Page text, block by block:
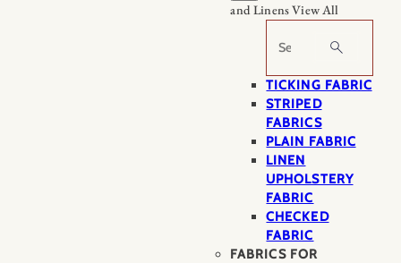
and LinensView All
Search
TICKING FABRIC
STRIPED
FABRICS
PLAIN FABRIC
LINEN
UPHOLSTERY
FABRIC
CHECKED
FABRIC
FABRICS FOR